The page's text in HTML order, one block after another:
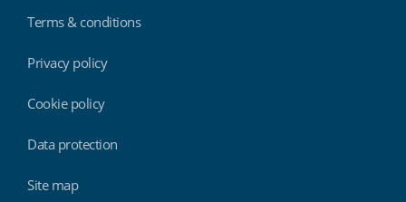
Terms & conditions
Privacy policy
Cookie policy
Data protection
Site map